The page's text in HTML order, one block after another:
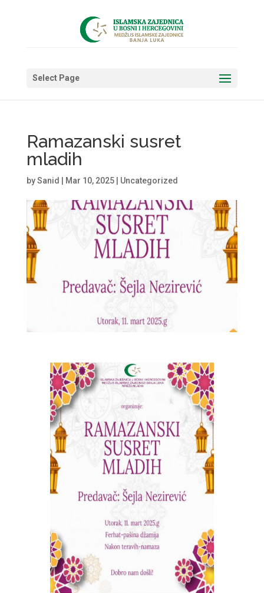
Select Page
Ramazanski susret
mladih
bySanid Mar 10, 2025| Uncategorized